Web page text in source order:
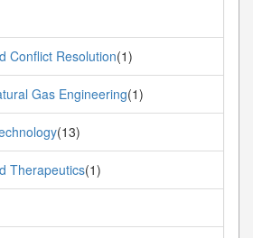
Conflict Resolution(1)
Gas Engineering(1)
(13)
Therapeutics(1)